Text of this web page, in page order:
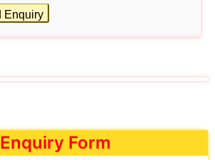
Enquiry
Enquiry Form